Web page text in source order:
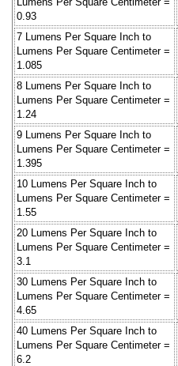
0.93
7 Lumens Per Square Inch to
Lumens Per Square Centimeter =
1.085
8 Lumens Per Square Inch to
Lumens Per Square Centimeter =
1.24
9 Lumens Per Square Inch to
Lumens Per Square Centimeter =
1.395
10 Lumens Per Square Inch to
Lumens Per Square Centimeter =
1.55
20 Lumens Per Square Inch to
Lumens Per Square Centimeter =
3.1
30 Lumens Per Square Inch to
Lumens Per Square Centimeter =
4.65
40 Lumens Per Square Inch to
Lumens Per Square Centimeter =
6.2